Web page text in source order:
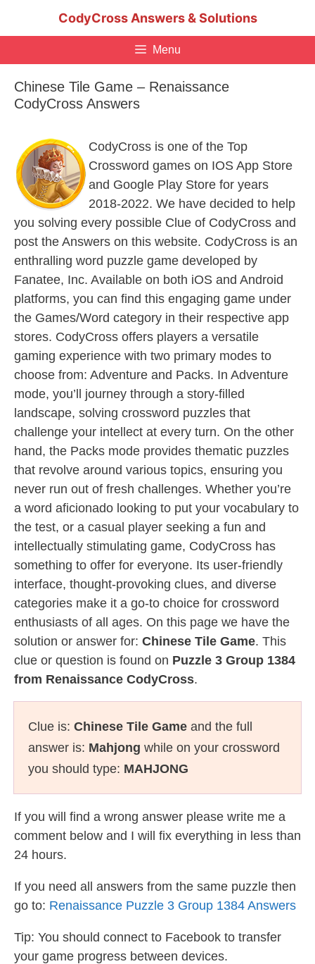
CodyCross Answers & Solutions
Menu
Chinese Tile Game – Renaissance
CodyCross Answers
CodyCross is one of the Top
Crossword games on IOS App Store
and Google Play Store for years
2018-2022. We have decided to help
you solving every possible Clue of CodyCross and
post the Answers on this website. CodyCross is an
enthralling word puzzle game developed by
Fanatee, Inc. Available on both iOS and Android
platforms, you can find this engaging game under
the Games/Word category in their respective app
stores. CodyCross offers players a versatile
gaming experience with two primary modes to
choose from: Adventure and Packs. In Adventure
mode, you’ll journey through a story-filled
landscape, solving crossword puzzles that
challenge your intellect at every turn. On the other
hand, the Packs mode provides thematic puzzles
that revolve around various topics, ensuring you
never run out of fresh challenges. Whether you’re
a word aficionado looking to put your vocabulary to
the test, or a casual player seeking a fun and
intellectually stimulating game, CodyCross has
something to offer for everyone. Its user-friendly
interface, thought-provoking clues, and diverse
categories make it a go-to choice for crossword
enthusiasts of all ages. On this page we have the
solution or answer for: Chinese Tile Game. This
clue or question is found on Puzzle 3 Group 1384
from Renaissance CodyCross.
Clue is: Chinese Tile Game and the full
answer is: Mahjong while on your crossword
you should type: MAHJONG
If you will find a wrong answer please write me a
comment below and I will fix everything in less than
24 hours.
If you need all answers from the same puzzle then
go to: Renaissance Puzzle 3 Group 1384 Answers
Tip: You should connect to Facebook to transfer
your game progress between devices.